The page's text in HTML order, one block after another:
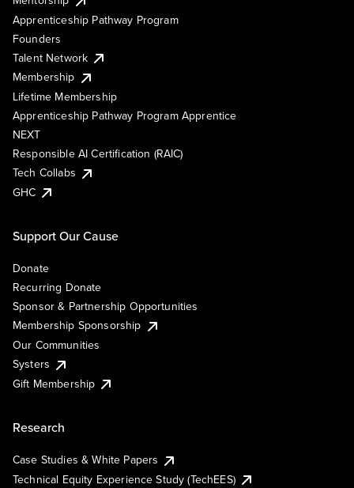
Apprenticeship Pathway Program
Founders
Talent Network
Membership
Lifetime Membership
Apprenticeship Pathway Program Apprentice
NEXT
Responsible AI Certification (RAIC)
Tech Collabs
GHC
Support Our Cause
Donate
Recurring Donate
Sponsor & Partnership Opportunities
Membership Sponsorship
Our Communities
Systers
Gift Membership
Research
Case Studies & White Papers
Technical Equity Experience Study (TechEES)